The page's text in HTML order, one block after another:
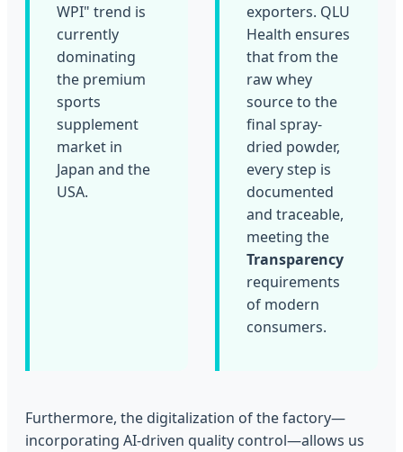
WPI" trend is
currently
dominating
the premium
sports
supplement
market in
Japan and the
USA.
exporters. QLU
Health ensures
that from the
raw whey
source to the
final spray-
dried powder,
every step is
documented
and traceable,
meeting the
Transparency
requirements
of modern
consumers.
Furthermore, the digitalization of the factory—
incorporating AI-driven quality control—allows us